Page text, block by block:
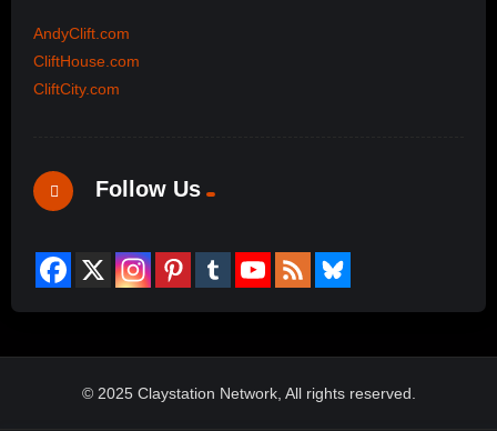
AndyClift.com
CliftHouse.com
CliftCity.com
Follow Us
© 2025 Claystation Network, All rights reserved.